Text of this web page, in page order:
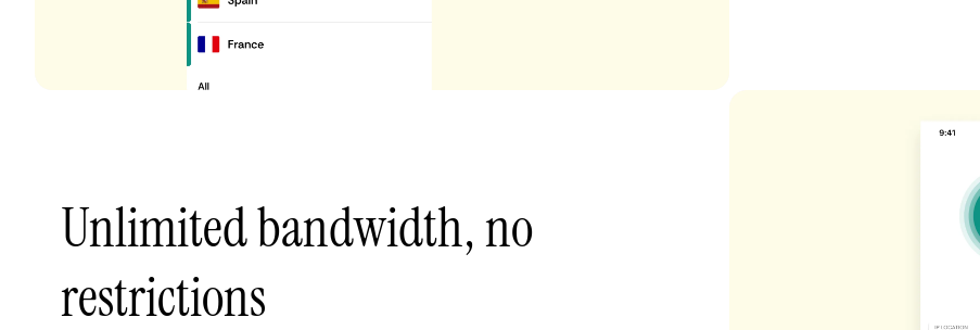
Unlimited bandwidth, no
restrictions